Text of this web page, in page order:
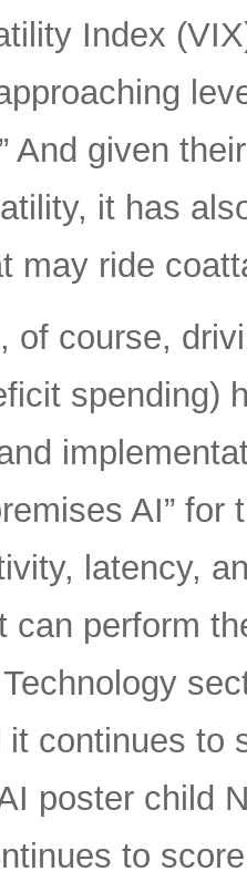
Index
And given
it has
may ride
of course,
spending)
AI”
latency,
can perform
continues to
poster child
to